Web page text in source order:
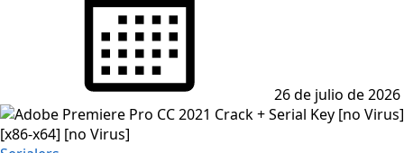
26 de julio de 2026